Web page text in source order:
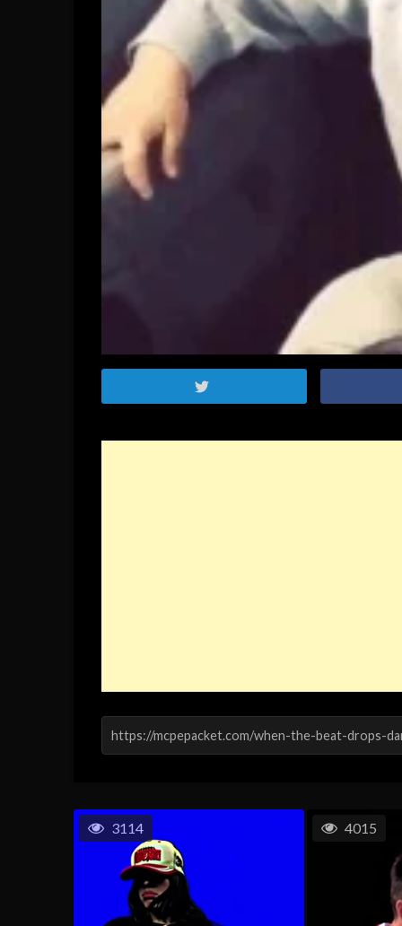
3114 4015